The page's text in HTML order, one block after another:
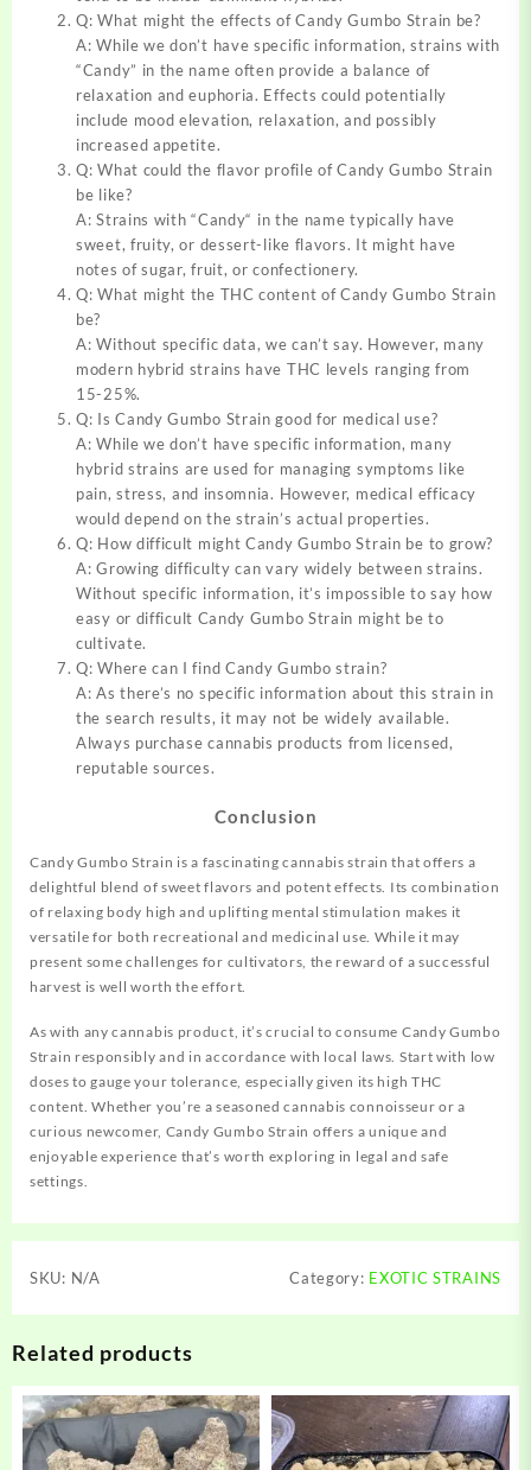
Q: What might the effects of Candy Gumbo Strain be?
A: While we don’t have specific information, strains with
“Candy” in the name often provide a balance of
relaxation and euphoria. Effects could potentially
include mood elevation, relaxation, and possibly
increased appetite.
Q: What could the flavor profile of Candy Gumbo Strain
be like?
A: Strains with“Candy“ in the name typically have
sweet, fruity, or dessert-like flavors. It might have
notes of sugar, fruit, or confectionery.
Q: What might the THC content of Candy Gumbo Strain
be?
A: Without specific data, we can’t say. However, many
modern hybrid strains have THC levels ranging from
15-25%.
Q: Is Candy Gumbo Strain good for medical use?
A: While we don’t have specific information, many
hybrid strains are used for managing symptoms like
pain, stress, and insomnia. However, medical efficacy
would depend on the strain’s actual properties.
Q: How difficult might Candy Gumbo Strain be to grow?
A: Growing difficulty can vary widely between strains.
Without specific information, it’s impossible to say how
easy or difficult Candy Gumbo Strain might be to
cultivate.
Q: Where can I find Candy Gumbo strain?
A: As there’s no specific information about this strain in
the search results, it may not be widely available.
Always purchase cannabis products from licensed,
reputable sources.
Conclusion
Candy Gumbo Strain is a fascinating cannabis strain that offers a
delightful blend of sweet flavors and potent effects. Its combination
of relaxing body high and uplifting mental stimulation makes it
versatile for both recreational and medicinal use. While it may
present some challenges for cultivators, the reward of a successful
harvest is well worth the effort.
As with any cannabis product, it’s crucial to consume Candy Gumbo
Strain responsibly and in accordance with local laws. Start with low
doses to gauge your tolerance, especially given its high THC
content. Whether you’re a seasoned cannabis connoisseur or a
curious newcomer, Candy Gumbo Strain offers a unique and
enjoyable experience that’s worth exploring in legal and safe
settings
SKU: N/A Category: EXOTIC STRAINS
Related products